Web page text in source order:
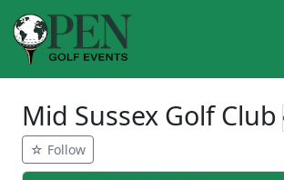
Mid Sussex Golf Club
☆ Follow